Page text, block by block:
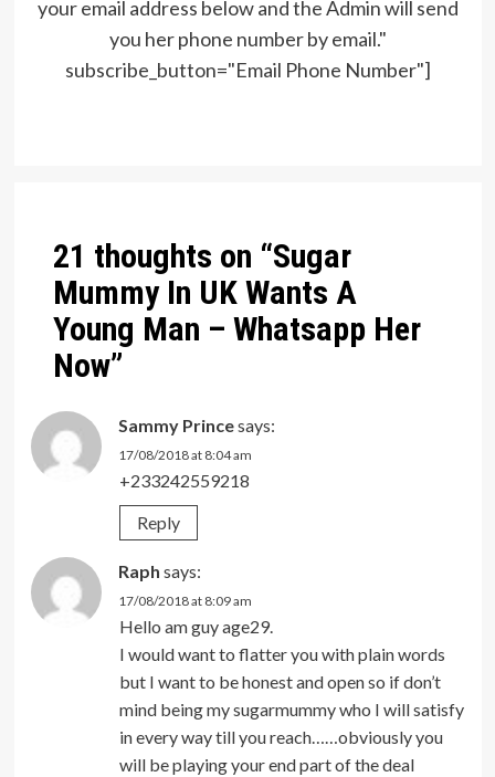
your email address below and the Admin will send
you her phone number by email."
subscribe_button="Email Phone Number"]
21 thoughts on “Sugar
Mummy In UK Wants A
Young Man – Whatsapp Her
Now”
Sammy Princesays:
17/08/2018 at 8:04 am
+233242559218
Reply
Raph says:
17/08/2018 at 8:09 am
Hello am guy age29.
I would want to flatter you with plain words
but I want to be honest and open so if don’t
mind being my sugarmummy who I will satisfy
in every way till you reach……obviously you
will be playing your end part of the deal